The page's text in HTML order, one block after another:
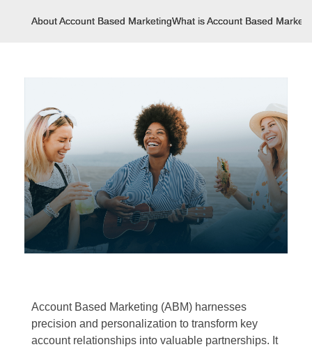
About Account Based MarketingWhat is Account Based
Account Based Marketing (ABM) harnesses
precision and personalization to transform key
account relationships into valuable partnerships. It